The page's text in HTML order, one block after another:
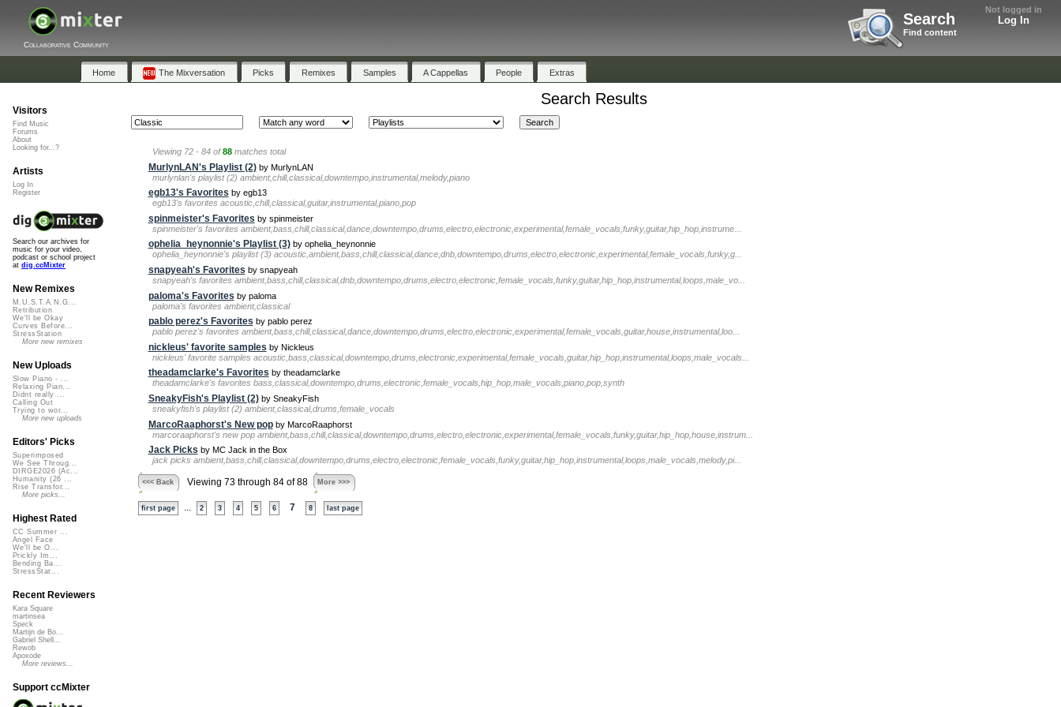
Not logged in
Log In
Search
Find content
Collaborative Community
Home The Mixversation Picks Remixes Samples A Cappellas People Extras
Search Results
Viewing 72 - 84 of88 matches total
MurlynLAN's Playlist (2)by MurlynLAN
murlynlan's playlist (2) ambient,chill,classical,downtempo,instrumental,melody,piano
egb13's Favorites by egb13
egb13's favorites acoustic,chill,classical,guitar,instrumental,piano,pop
spinmeister's Favorites by spinmeister
spinmeister's favorites ambient,bass,chill,classical,dance,downtempo,drums,electro,electronic,experimental,female_vocals,funky,guitar,hip_hop,instrume...
ophelia_heynonnie's Playlist (3)by ophelia_heynonnie
ophelia_heynonnie's playlist (3) acoustic,ambient,bass,chill,classical,dance,dnb,downtempo,drums,electro,electronic,experimental,female_vocals,funky,g...
snapyeah's Favorites by snapyeah
snapyeah's favorites ambient,bass,chill,classical,dnb,downtempo,drums,electro,electronic,female_vocals,funky,guitar,hip_hop,instrumental,loops,male_vo...
paloma's Favorites by paloma
paloma's favorites ambient,classical
pablo perez's Favorites by pablo perez
pablo perez's favorites ambient,bass,chill,classical,dance,downtempo,drums,electro,electronic,experimental,female_vocals,guitar,house,instrumental,loo...
nickleus' favorite samples by Nickleus
nickleus' favorite samples acoustic,bass,classical,downtempo,drums,electronic,experimental,female_vocals,guitar,hip_hop,instrumental,loops,male_vocals...
theadamclarke's Favorites by theadamclarke
theadamclarke's favorites bass,classical,downtempo,drums,electronic,female_vocals,hip_hop,male_vocals,piano,pop,synth
SneakyFish's Playlist (2)by SneakyFish
sneakyfish's playlist (2) ambient,classical,drums,female_vocals
MarcoRaaphorst's New popby MarcoRaaphorst
marcoraaphorst's new pop ambient,bass,chill,classical,downtempo,drums,electro,electronic,experimental,female_vocals,funky,guitar,hip_hop,house,instrum...
Jack Picks by MC Jack in the Box
jack picks ambient,bass,chill,classical,downtempo,drums,electro,electronic,female_vocals,funky,guitar,hip_hop,instrumental,loops,male_vocals,melody,pi...
<<< Back Viewing 73 through 84 of 88 More >>>
first page 2 3 4 5 6 7 8 last page
Visitors
Find Music
Forums
About
Looking for...?
Artists
Log In
Register
Search our archives for
music for your video,
podcast or school project
at dig.ccMixter
New Remixes
M.U.S.T.A.N.G...
Retribution
We'll be Okay
Curves Before...
StressStation
More new remixes
New Uploads
Slow Piano - ...
Relaxing Pian...
Didnt really ...
Calling Out
Trying to wor...
More new uploads
Editors' Picks
Superimposed
We See Throug...
DIRGE2026 (Ac...
Humanity (26 ...
Rise Transfor...
More picks...
Highest Rated
CC Summer ...
Angel Face
We'll be O...
Prickly Im...
Bending Ba...
StressStat...
Recent Reviewers
Kara Square
martinsea
Speck
Martijn de Bo...
Gabriel Shell...
Rewob
Apoxode
More reviews...
Support ccMixter